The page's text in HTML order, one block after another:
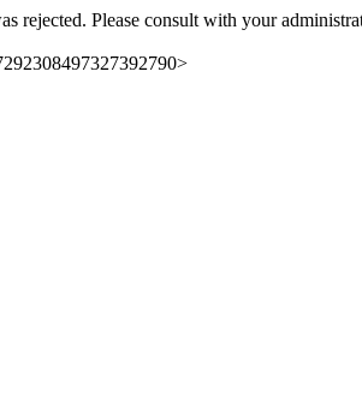
rejected. Please consult with your